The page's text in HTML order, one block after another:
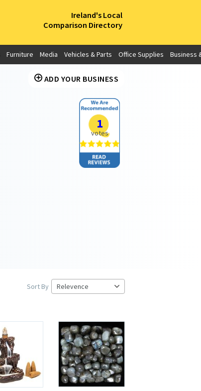
Ireland's Local
Comparison Directory
Furniture Media Vehicles & Parts Office Supplies Business
ADD YOUR BUSINESS
1
votes
Sort By